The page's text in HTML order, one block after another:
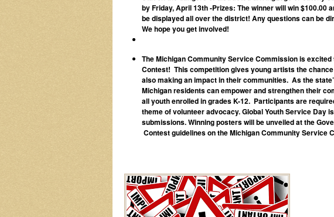
by Friday, April 13th-Prizes: The winner will win $100.00
be displayed all over the district! Any questions can be
We hope you get involved!
The Michigan Community Service Commission is
Contest! This competition gives young artists the
also making an impact in their communities. As the
Michigan residents can empower and strengthen their
all youth enrolled in grades K-12. Participants are
theme of volunteer advocacy. Global Youth Service Day
submissions. Winning posters will be unveiled at the
Contest guidelines on the Michigan Community Service